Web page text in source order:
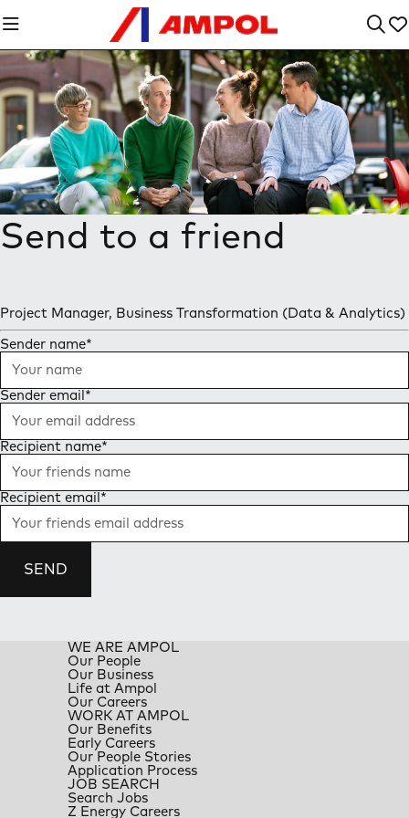
Send to a friend
Project Manager, Business Transformation (Data & Analytics)
Sender name*
Sender email *
Recipient name*
Recipient email *
SEND
WE ARE AMPOL
Our People
Our Business
Life at Ampol
Our Careers
WORK AT AMPOL
Our Benefits
Early Careers
Our People Stories
Application Process
JOB SEARCH
Search Jobs
Z Energy Careers